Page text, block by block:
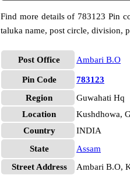
Find more details of 783123 Pin
taluka name, post circle, division,
Post Office Ambari B.O
Pin Code
783123
Region
Guwahati Hq
Location
Kushdhowa,
Country
INDIA
State
Assam
Street Address
Ambari B.O,